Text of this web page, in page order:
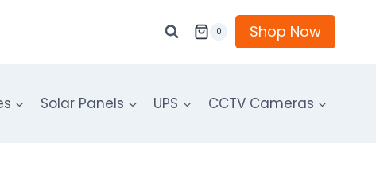
0 Shop Now
Solar Panels UPS CCTV Cameras